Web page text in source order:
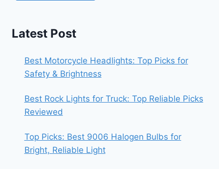
Latest Post
Best Motorcycle Headlights: Top Picks for
Safety & Brightness
Best Rock Lights for Truck: Top Reliable Picks
Reviewed
Top Picks: Best 9006 Halogen Bulbs for
Bright, Reliable Light